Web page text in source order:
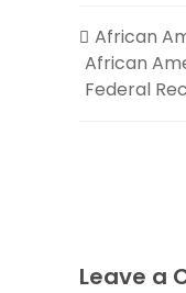
African
African
Federal
Leave a